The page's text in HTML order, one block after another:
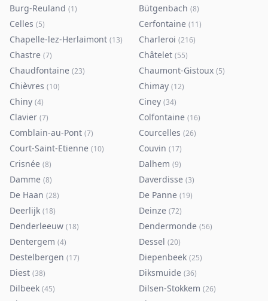
Burg-Reuland (1) Bütgenbach (8)
Celles (5) Cerfontaine (11)
Chapelle-lez-Herlaimont (13) Charleroi (216)
Chastre (7) Châtelet (55)
Chaudfontaine (23) Chaumont-Gistoux (5)
Chièvres (10) Chimay (12)
Chiny (4) Ciney (34)
Clavier (7) Colfontaine (16)
Comblain-au-Pont (7) Courcelles (26)
Court-Saint-Etienne (10) Couvin (17)
Crisnée (8) Dalhem (9)
Damme (8) Daverdisse (3)
De Haan (28) De Panne (19)
Deerlijk (18) Deinze (72)
Denderleeuw (18) Dendermonde (56)
Dentergem (4) Dessel (20)
Destelbergen (17) Diepenbeek (25)
Diest (38) Diksmuide (36)
Dilbeek (45) Dilsen-Stokkem (26)